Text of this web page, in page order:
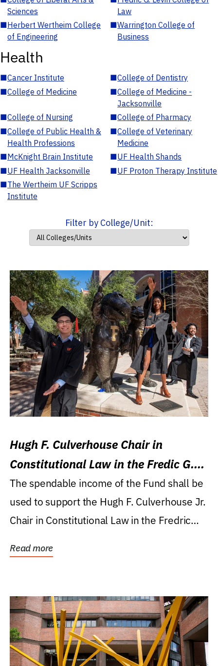
Sciences
Law
■Herbert Wertheim College
of Engineering
■Warrington College of
Business
Health
■Cancer Institute ■College of Dentistry
■College of Medicine ■College of Medicine -
Jacksonville
■College of Nursing ■College of Pharmacy
■College of Public Health &
Health Professions
■College of Veterinary
Medicine
■McKnight Brain Institute ■UF Health Shands
■UF Health Jacksonville ■UF Proton Therapy Institute
■The Wertheim UF Scripps
Institute
Filter by College/Unit:
Hugh F. Culverhouse Chair in
Constitutional Law in the Fredic G.
Levin College of Law
The spendable income of the Fund shall be
used to support the Hugh F. Culverhouse Jr.
Chair in Constitutional Law in the Fredric
Read more